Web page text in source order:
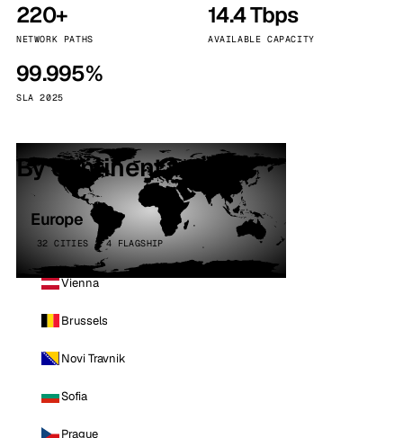
220+
NETWORK PATHS
14.4 Tbps
AVAILABLE CAPACITY
99.995%
SLA 2025
By continent
Europe
32 CITIES · 4 FLAGSHIP
Vienna
Brussels
Novi Travnik
Sofia
Prague